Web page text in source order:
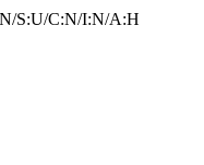
S:U/C:N/I:N/A:H